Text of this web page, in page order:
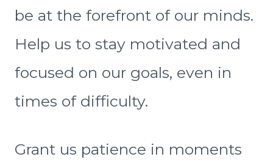
be at the forefront of our minds.
Help us to stay motivated and
focused on our goals, even in
times of difficulty.
Grant us patience in moments